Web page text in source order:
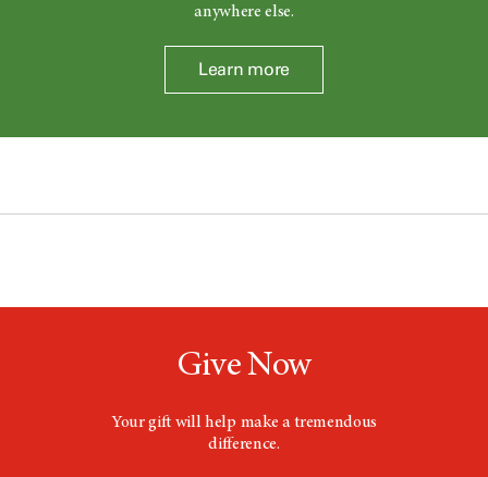
anywhere else.
Learn more
Give Now
Your gift will help make a tremendous
difference.